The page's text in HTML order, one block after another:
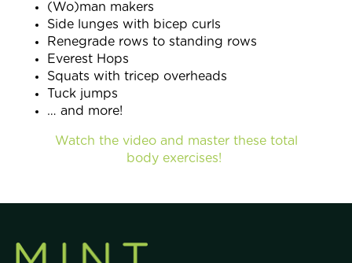
(Wo)man makers
Side lunges with bicep curls
Renegrade rows to standing rows
Everest Hops
Squats with tricep overheads
Tuck jumps
… and more!
Watch the video and master these total
body exercises!